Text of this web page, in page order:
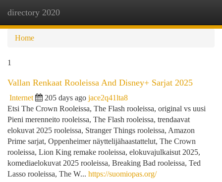
directory 2020
Home
1
Vallan Renkaat Rooleissa And Disney+ Sarjat 2025
Internet 205 days ago jace2q41lta8
Etsi The Crown Rooleissa, The Flash rooleissa, original vs uusi
Pieni merenneito rooleissa, The Flash rooleissa, trendaavat
elokuvat 2025 rooleissa, Stranger Things rooleissa, Amazon
Prime sarjat, Oppenheimer näyttelijähaastattelut, The Crown
rooleissa, Lion King remake rooleissa, elokuvajulkaisut 2025,
komediaelokuvat 2025 rooleissa, Breaking Bad rooleissa, Ted
Lasso rooleissa, The W... https://suomiopas.org/